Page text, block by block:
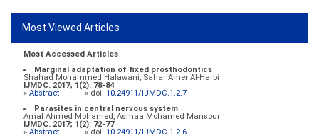
Most Viewed Articles
Most Accessed Articles
Marginal adaptation of fixed prosthodontics
Shahad Mohammed Halawani, Sahar Amer Al-Harbi
IJMDC. 2017; 1(2): 78-84
» Abstract » doi: 10.24911/IJMDC.1.2.7
Parasites in central nervous system
Amal Ahmed Mohamed, Asmaa Mohamed Mansour
IJMDC. 2017; 1(2): 72-77
» Abstract » doi: 10.24911/IJMDC.1.2.6